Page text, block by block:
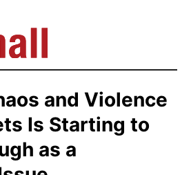
and Violence
Is Starting to
as a